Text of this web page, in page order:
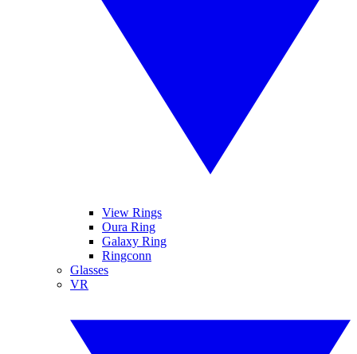
View Rings
Oura Ring
Galaxy Ring
Ringconn
Glasses
VR